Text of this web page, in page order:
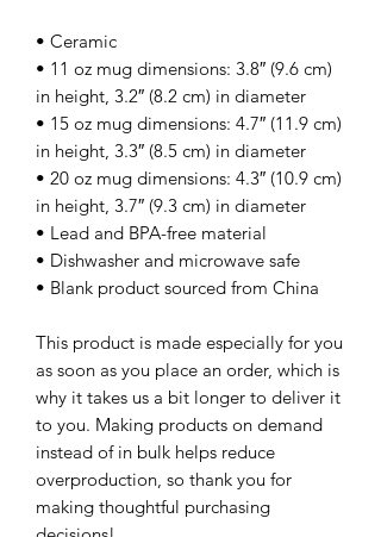
• Ceramic
• 11 oz mug dimensions: 3.8″ (9.6 cm)
in height, 3.2″ (8.2 cm) in diameter
• 15 oz mug dimensions: 4.7″ (11.9 cm)
in height, 3.3″ (8.5 cm) in diameter
• 20 oz mug dimensions: 4.3″ (10.9 cm)
in height, 3.7″ (9.3 cm) in diameter
• Lead and BPA-free material
• Dishwasher and microwave safe
• Blank product sourced from China
This product is made especially for you
as soon as you place an order, which is
why it takes us a bit longer to deliver it
to you. Making products on demand
instead of in bulk helps reduce
overproduction, so thank you for
making thoughtful purchasing